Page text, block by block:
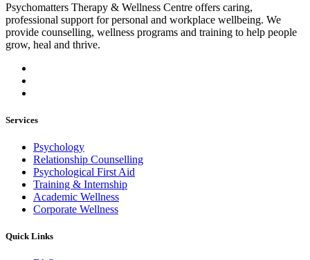
Psychomatters Therapy & Wellness Centre offers caring,
professional support for personal and workplace wellbeing. We
provide counselling, wellness programs and training to help people
grow, heal and thrive.
Services
Psychology
Relationship Counselling
Psychological First Aid
Training & Internship
Academic Wellness
Corporate Wellness
Quick Links